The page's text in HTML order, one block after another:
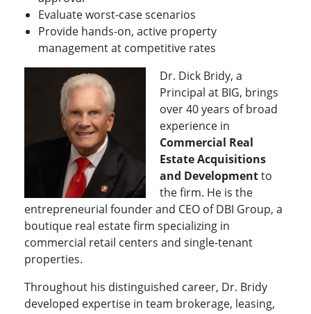
Evaluate worst-case scenarios
Provide hands-on, active property
management at competitive rates
Dr. Dick Bridy, a
Principal at BIG, brings
over 40 years of broad
experience in
Commercial Real
Estate Acquisitions
and Developmentto
the firm. He is the
entrepreneurial founder and CEO of DBI Group, a
boutique real estate firm specializing in
commercial retail centers and single-tenant
properties.
Throughout his distinguished career, Dr. Bridy
developed expertise in team brokerage, leasing,